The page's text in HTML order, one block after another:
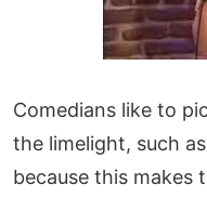
Comedians like to
the limelight, such
because this makes